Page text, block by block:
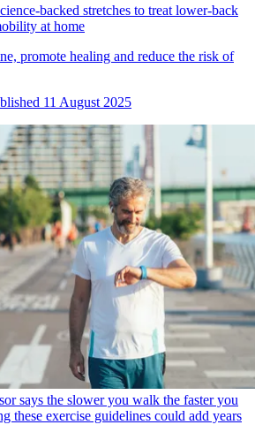
backed stretches to treat lower-back
at home
promote healing and reduce the risk of
11 August 2025
says the slower you walk the faster you
these exercise guidelines could add years